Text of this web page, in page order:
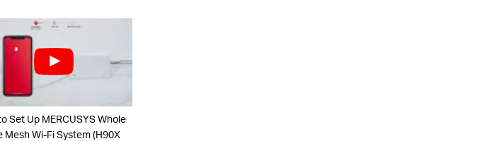
Set Up MERCUSYS Whole
Mesh Wi-Fi System (H90X